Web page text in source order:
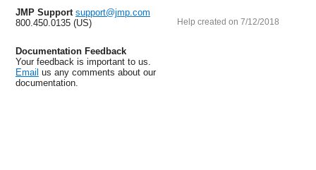
JMP Support support@jmp.com
800.450.0135 (US)
Documentation Feedback
Your feedback is important to us.
Email us any comments about our
documentation.
Help created on 7/12/2018